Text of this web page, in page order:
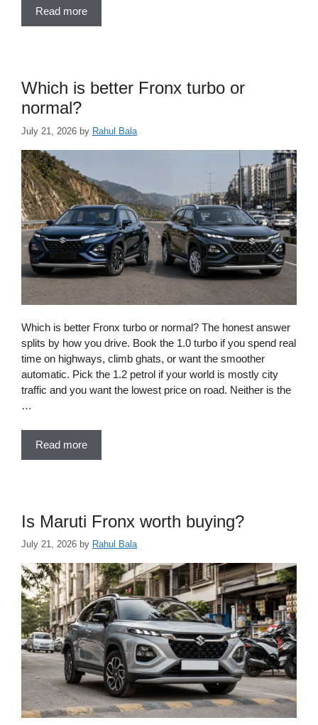
Read more
Which is better Fronx turbo or
normal?
July 21, 2026 by Rahul Bala
Which is better Fronx turbo or normal? The honest answer
splits by how you drive. Book the 1.0 turbo if you spend real
time on highways, climb ghats, or want the smoother
automatic. Pick the 1.2 petrol if your world is mostly city
traffic and you want the lowest price on road. Neither is the
…
Read more
Is Maruti Fronx worth buying?
July 21, 2026 by Rahul Bala